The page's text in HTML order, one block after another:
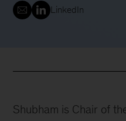
LinkedIn
Shubham is Chair of